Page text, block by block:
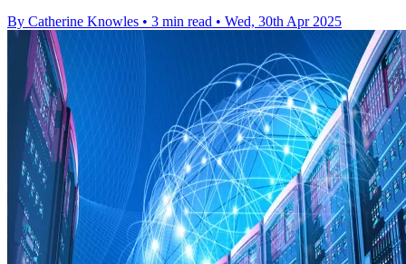
By Catherine Knowles • 3 min read • Wed, 30th Apr 2025